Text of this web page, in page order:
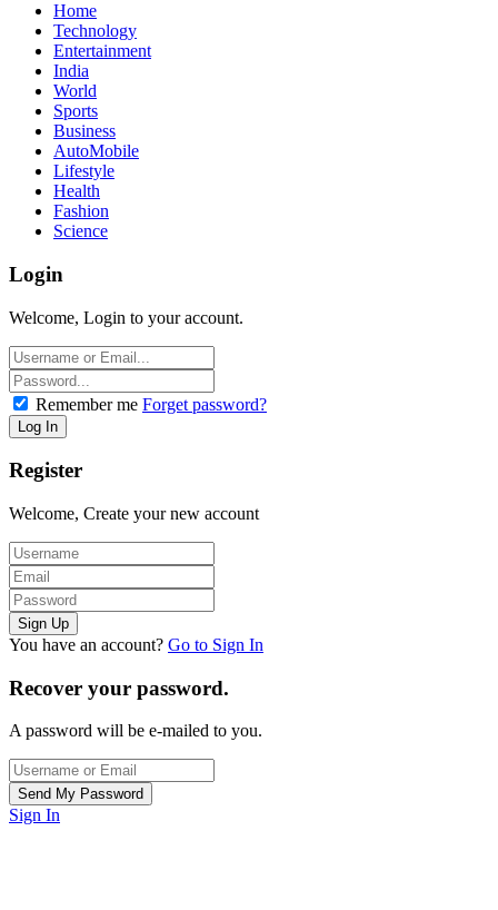
Home
Technology
Entertainment
India
World
Sports
Business
AutoMobile
Lifestyle
Health
Fashion
Science
Login
Welcome, Login to your account.
Remember me Forget password?
Register
Welcome, Create your new account
You have an account? Go to Sign In
Recover your password.
A password will be e-mailed to you.
Sign In